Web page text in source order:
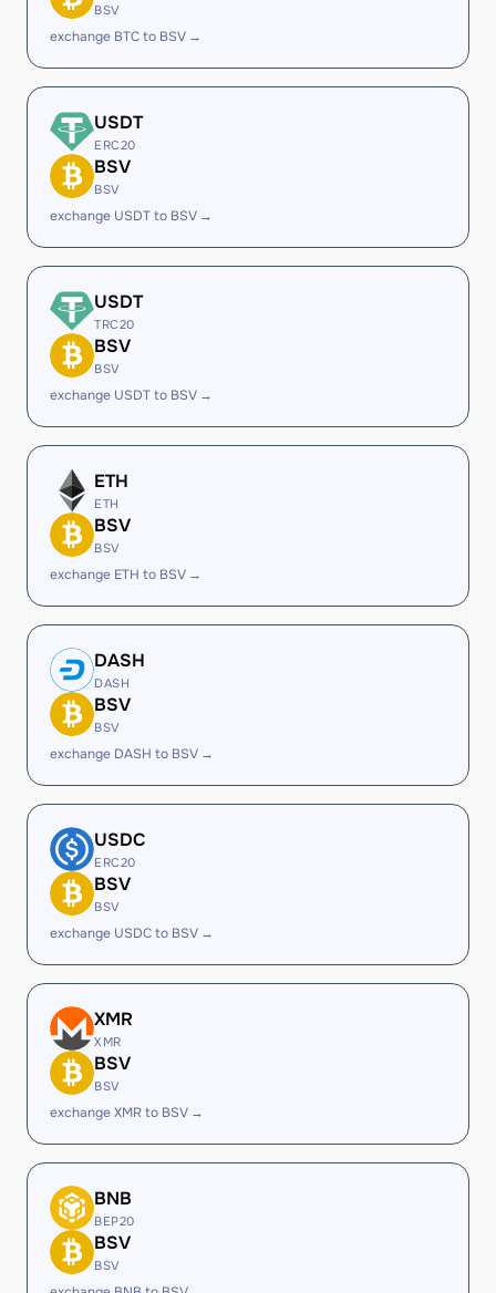
BSV
exchange BTC to BSV →
USDT
ERC20
BSV
BSV
exchange USDT to BSV →
USDT
TRC20
BSV
BSV
exchange USDT to BSV →
ETH
ETH
BSV
BSV
exchange ETH to BSV →
DASH
DASH
BSV
BSV
exchange DASH to BSV →
USDC
ERC20
BSV
BSV
exchange USDC to BSV →
XMR
XMR
BSV
BSV
exchange XMR to BSV →
BNB
BEP20
BSV
BSV